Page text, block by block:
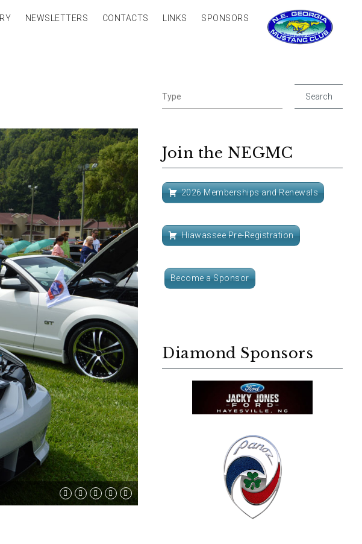
NEWSLETTERS CONTACTS LINKS SPONSORS
Join the NEGMC
2026 Memberships and Renewals
Hiawassee Pre-Registration
Become a Sponsor
Diamond Sponsors